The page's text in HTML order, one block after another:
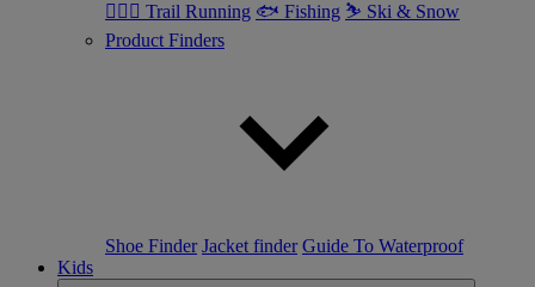
🏃🏼‍♀️ Trail Running 🐟 Fishing ⛷ Ski & Snow
Product Finders
Shoe Finder Jacket finder Guide To Waterproof
Kids